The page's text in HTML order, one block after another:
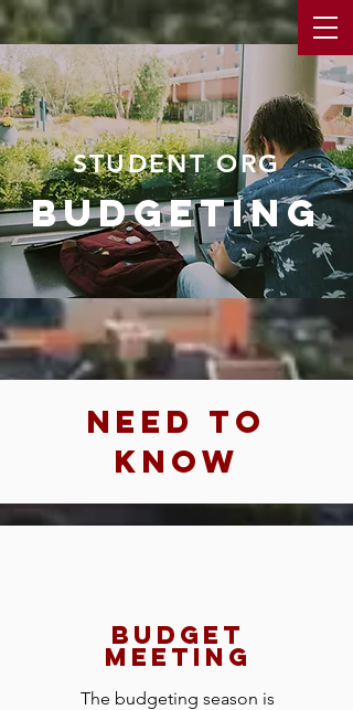
STUDENT ORG
budgeting
need to
know
budget
meeting
The budgeting season is